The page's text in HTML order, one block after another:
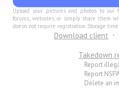
Upload your pictures and photos to
forums, websites, or simply share them
doesn not require registration. Storage
Download client
Takedown
Report
Report
Delete an